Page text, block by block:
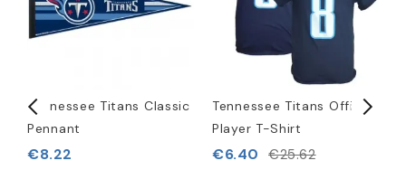
Tennessee Titans Classic
Pennant
€8.22
Tennessee Titans Official
Player T-Shirt
€6.40 €25.62